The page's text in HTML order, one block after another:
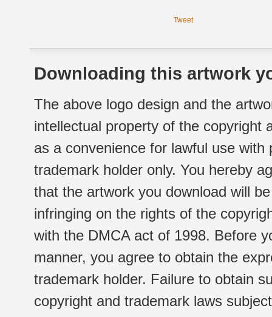
Tweet
Downloading this artwork
The above logo design and the
intellectual property of the copyright
as a convenience for lawful use
trademark holder only. You hereby
that the artwork you download will
infringing on the rights of the
with the DMCA act of 1998. Before
manner, you agree to obtain the
trademark holder. Failure to obtain
copyright and trademark laws